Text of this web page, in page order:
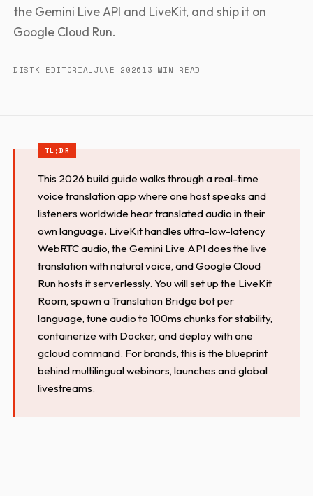
the Gemini Live API and LiveKit, and ship it on
Google Cloud Run.
DISTK EDITORIALJUNE 202613 MIN READ
This 2026 build guide walks through a real-time
voice translation app where one host speaks and
listeners worldwide hear translated audio in their
own language. LiveKit handles ultra-low-latency
WebRTC audio, the Gemini Live API does the live
translation with natural voice, and Google Cloud
Run hosts it serverlessly. You will set up the LiveKit
Room, spawn a Translation Bridge bot per
language, tune audio to 100ms chunks for stability,
containerize with Docker, and deploy with one
gcloud command. For brands, this is the blueprint
behind multilingual webinars, launches and global
livestreams.